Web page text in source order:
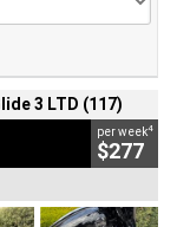
3 LTD (117)
per week4
$277